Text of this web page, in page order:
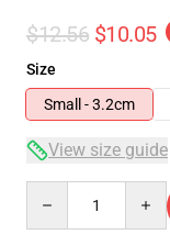
$12.56 $10.05
Size
Small - 3.2cm
View size guide